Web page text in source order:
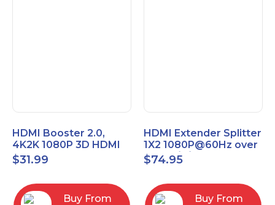
HDMI Booster 2.0,
4K2K 1080P 3D HDMI
Amplifier Repeater,
Signal Amplifier
$31.99
Buy From
HDMI Extender Splitter
1X2 1080P@60Hz over
Cat 5E/6/7 Ethernet
Cable 50M (165Ft)
$74.95
Buy From